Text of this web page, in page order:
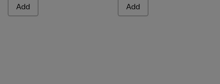
Add Add